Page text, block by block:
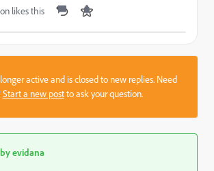
likes this
active and is closed to new replies. Need
Start a new postto ask your question.
evidana